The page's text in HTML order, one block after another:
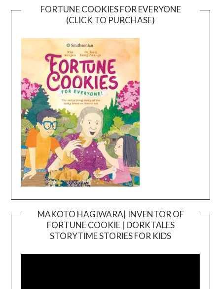
FORTUNE COOKIES FOR EVERYONE
(CLICK TO PURCHASE)
MAKOTO HAGIWARA| INVENTOR OF
FORTUNE COOKIE | DORKTALES
STORYTIME STORIES FOR KIDS